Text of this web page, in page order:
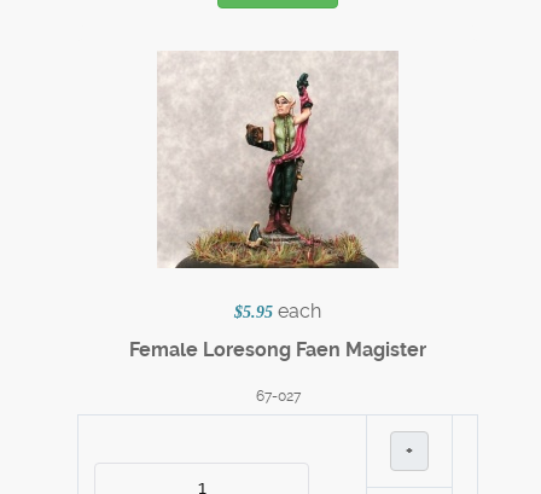
$5.95 each
Female Loresong Faen Magister
67-027
+